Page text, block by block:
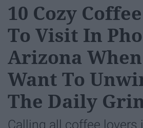
10 Cozy
To Visit In
Arizona
Want To
The Daily
Calling all coffee lovers